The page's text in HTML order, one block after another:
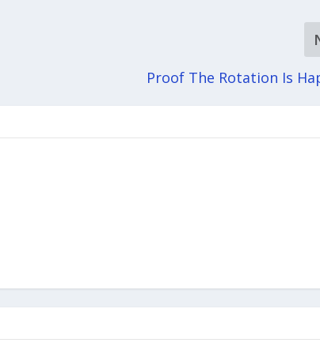
Proof The Rotation Is